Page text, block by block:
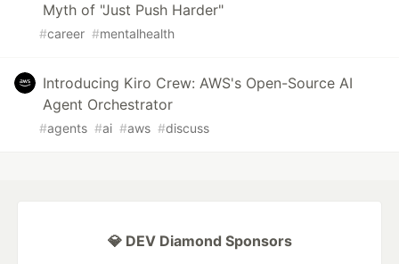
Myth of "Just Push Harder"
#career #mentalhealth
Introducing Kiro Crew: AWS's Open-Source AI
Agent Orchestrator
#agents #ai #aws #discuss
💎 DEV Diamond Sponsors